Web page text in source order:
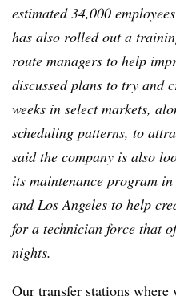
estimated 34,000
has also rolled out a
route managers to help
discussed plans to try and
weeks in select markets,
scheduling patterns, to
said the company is also
its maintenance program
and Los Angeles to help
for a technician force that
nights.
Our transfer stations where